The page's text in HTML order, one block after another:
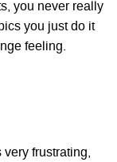
you never really
you just do it
feeling.
very frustrating,